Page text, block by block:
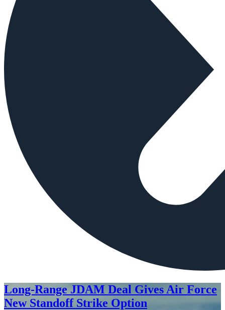
Long-Range JDAM Deal Gives Air Force
New Standoff Strike Option